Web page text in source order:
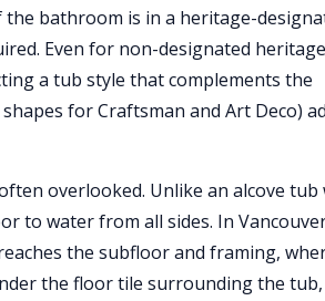
bathroom is in a heritage-
Even for non-designated heritage
a tub style that complements the
for Craftsman and Art Deco)
overlooked. Unlike an alcove tub
to water from all sides. In
the subfloor and framing,
the floor tile surrounding the